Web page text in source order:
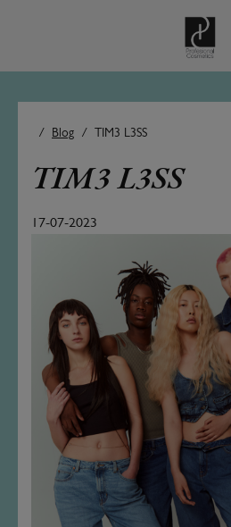
Blog TIM3 L3SS
TIM3 L3SS
17-07-2023